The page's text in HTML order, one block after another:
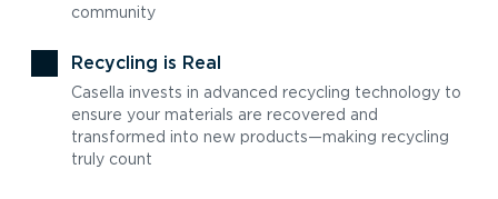
community
Recycling is Real
Casella invests in advanced recycling technology to
ensure your materials are recovered and
transformed into new products—making recycling
truly count